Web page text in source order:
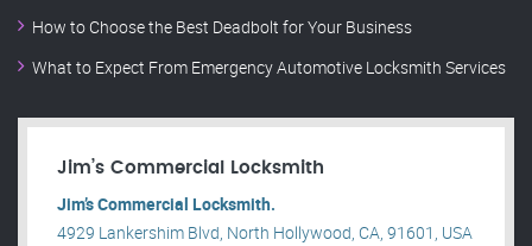
How to Choose the Best Deadbolt for Your Business
What to Expect From Emergency Automotive Locksmith Services
Jim’s Commercial Locksmith
Jim’s Commercial Locksmith.
4929 Lankershim Blvd, North Hollywood, CA, 91601, USA